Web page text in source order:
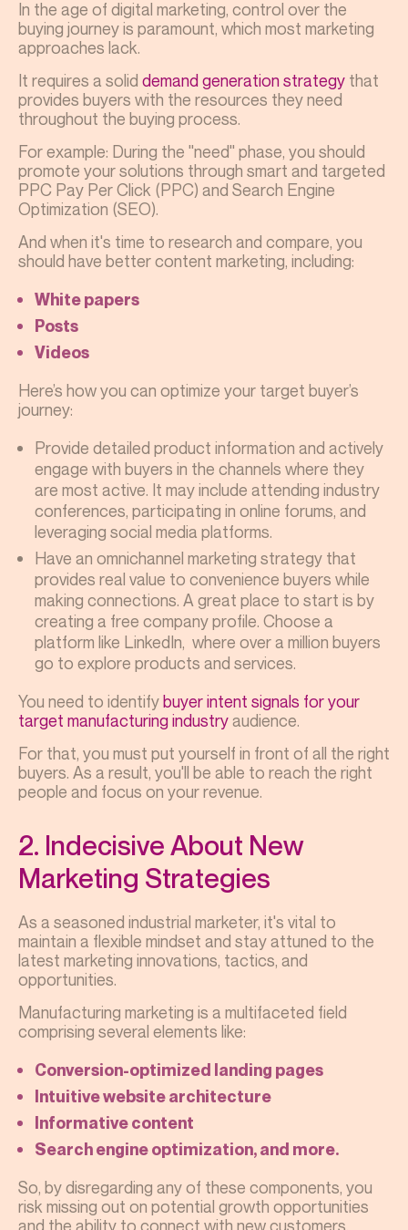
In the age of digital marketing, control over the
buying journey is paramount, which most marketing
approaches lack.
It requires a solid demand generation strategy that
provides buyers with the resources they need
throughout the buying process.
For example: During the "need" phase, you should
promote your solutions through smart and targeted
PPC Pay Per Click (PPC) and Search Engine
Optimization (SEO).
And when it's time to research and compare, you
should have better content marketing, including:
White papers
Posts
Videos
Here’s how you can optimize your target buyer’s
journey:
Provide detailed product information and actively
engage with buyers in the channels where they
are most active. It may include attending industry
conferences, participating in online forums, and
leveraging social media platforms.
Have an omnichannel marketing strategy that
provides real value to convenience buyers while
making connections. A great place to start is by
creating a free company profile. Choose a
platform like LinkedIn, where over a million buyers
go to explore products and services.
You need to identifybuyer intent signals for your
target manufacturing industryaudience.
For that, you must put yourself in front of all the right
buyers. As a result, you'll be able to reach the right
people and focus on your revenue.
2. Indecisive About New
Marketing Strategies
As a seasoned industrial marketer, it's vital to
maintain a flexible mindset and stay attuned to the
latest marketing innovations, tactics, and
opportunities.
Manufacturing marketing is a multifaceted field
comprising several elements like:
Conversion-optimized landing pages
Intuitive website architecture
Informative content
Search engine optimization, and more.
So, by disregarding any of these components, you
risk missing out on potential growth opportunities
and the ability to connect with new customers.